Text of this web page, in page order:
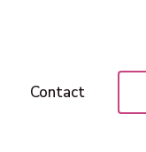
Contact